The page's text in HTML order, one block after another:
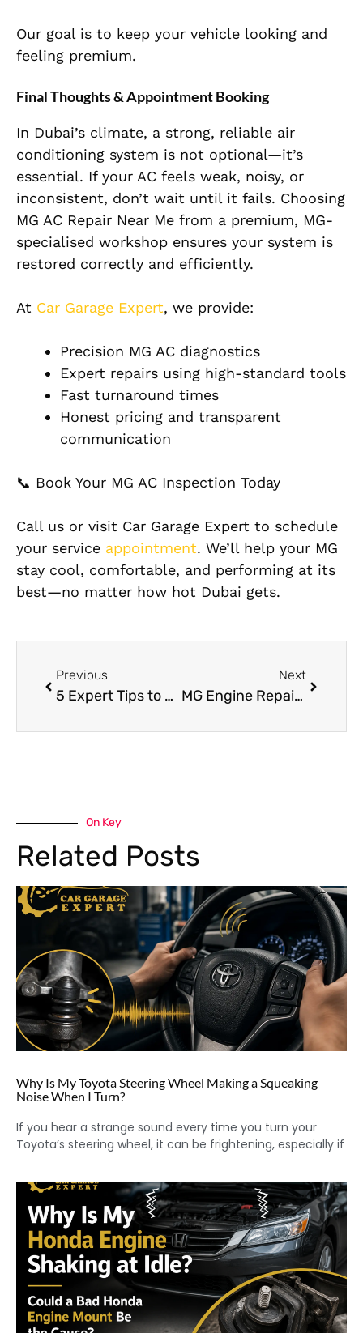
Our goal is to keep your vehicle looking and
feeling premium.
Final Thoughts & Appointment Booking
In Dubai’s climate, a strong, reliable air
conditioning system is not optional—it’s
essential. If your AC feels weak, noisy, or
inconsistent, don’t wait until it fails. Choosing
MG AC Repair Near Me from a premium, MG-
specialised workshop ensures your system is
restored correctly and efficiently.
At Car Garage Expert, we provide:
Precision MG AC diagnostics
Expert repairs using high-standard tools
Fast turnaround times
Honest pricing and transparent
communication
📞 Book Your MG AC Inspection Today
Call us or visit Car Garage Expert to schedule
your service appointment. We’ll help your MG
stay cool, comfortable, and performing at its
best—no matter how hot Dubai gets.
Previous
5 Expert Tips to Find the Best Mercedes Repair Shop Near Me
Next
MG Engine Repair Guide: Common Engine Problems & Their Solutions
On Key
Related Posts
Why Is My Toyota Steering Wheel Making a Squeaking
Noise When I Turn?
If you hear a strange sound every time you turn your
Toyota’s steering wheel, it can be frightening, especially if